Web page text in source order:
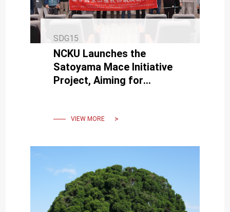
SDG15
NCKU Launches the
Satoyama Mace Initiative
Project, Aiming for
Sustainability
VIEW MORE